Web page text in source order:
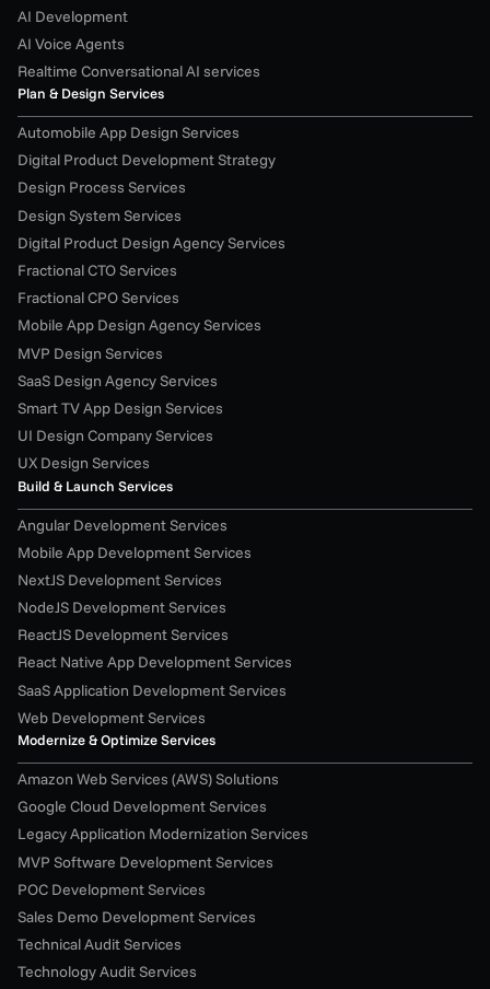
AI Development
AI Voice Agents
Realtime Conversational AI services
Plan & Design Services
Automobile App Design Services
Digital Product Development Strategy
Design Process Services
Design System Services
Digital Product Design Agency Services
Fractional CTO Services
Fractional CPO Services
Mobile App Design Agency Services
MVP Design Services
SaaS Design Agency Services
Smart TV App Design Services
UI Design Company Services
UX Design Services
Build & Launch Services
Angular Development Services
Mobile App Development Services
NextJS Development Services
NodeJS Development Services
ReactJS Development Services
React Native App Development Services
SaaS Application Development Services
Web Development Services
Modernize & Optimize Services
Amazon Web Services (AWS) Solutions
Google Cloud Development Services
Legacy Application Modernization Services
MVP Software Development Services
POC Development Services
Sales Demo Development Services
Technical Audit Services
Technology Audit Services